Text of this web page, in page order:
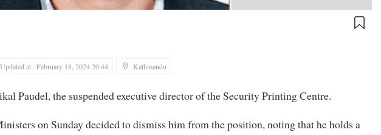
Updated at : February 18, 2024 20:44 Kathmandu
Paudel, the suspended executive director of the Security Printing Centre.
on Sunday decided to dismiss him from the position, noting that he holds a